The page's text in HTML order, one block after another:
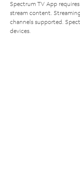
Spectrum TV App
stream content.
channels supported.
devices.